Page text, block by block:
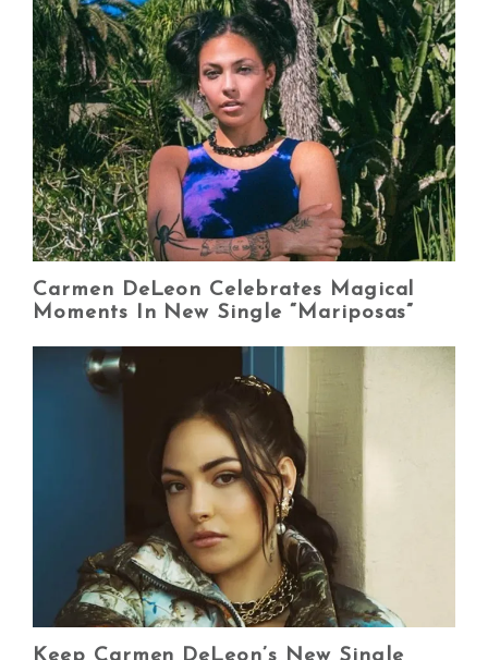
Carmen DeLeon Celebrates Magical
Moments In New Single “Mariposas”